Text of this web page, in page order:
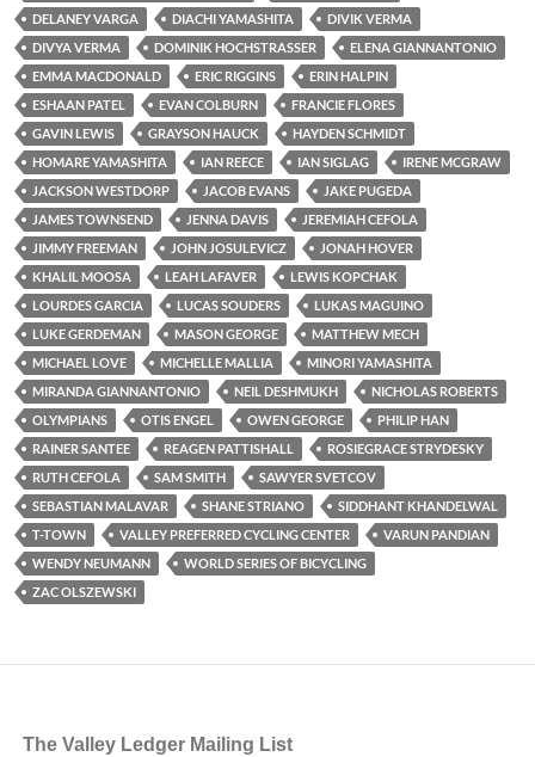
DELANEY VARGA
DIACHI YAMASHITA
DIVIK VERMA
DIVYA VERMA
DOMINIK HOCHSTRASSER
ELENA GIANNANTONIO
EMMA MACDONALD
ERIC RIGGINS
ERIN HALPIN
ESHAAN PATEL
EVAN COLBURN
FRANCIE FLORES
GAVIN LEWIS
GRAYSON HAUCK
HAYDEN SCHMIDT
HOMARE YAMASHITA
IAN REECE IAN SIGLAG
IRENE MCGRAW
JACKSON WESTDORP
JACOB EVANS
JAKE PUGEDA
JAMES TOWNSEND
JENNA DAVIS
JEREMIAH CEFOLA
JIMMY FREEMAN
JOHN JOSULEVICZ
JONAH HOVER
KHALIL MOOSA
LEAH LAFAVER
LEWIS KOPCHAK
LOURDES GARCIA
LUCAS SOUDERS
LUKAS MAGUINO
LUKE GERDEMAN
MASON GEORGE
MATTHEW MECH
MICHAEL LOVE
MICHELLE MALLIA
MINORI YAMASHITA
MIRANDA GIANNANTONIO
NEIL DESHMUKH
NICHOLAS ROBERTS
OLYMPIANS
OTIS ENGEL OWEN GEORGE
PHILIP HAN
RAINER SANTEE
REAGEN PATTISHALL
ROSIEGRACE STRYDESKY
RUTH CEFOLA
SAM SMITH
SAWYER SVETCOV
SEBASTIAN MALAVAR
SHANE STRIANO
SIDDHANT KHANDELWAL
T-TOWN
VALLEY PREFERRED CYCLING CENTER
VARUN PANDIAN
WENDY NEUMANN
WORLD SERIES OF BICYCLING
ZAC OLSZEWSKI
The Valley Ledger Mailing List